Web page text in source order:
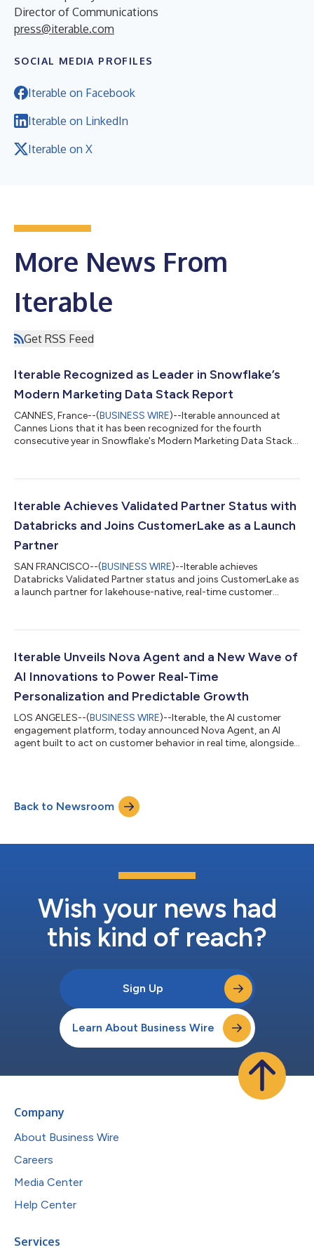
Director of Communications
press@iterable.com
SOCIAL MEDIA PROFILES
Iterable on Facebook
Iterable on LinkedIn
Iterable on X
More News From
Iterable
Get RSS Feed
Iterable Recognized as Leader in Snowflake’s
Modern Marketing Data Stack Report
CANNES, France--(BUSINESS WIRE)--Iterable announced at
Cannes Lions that it has been recognized for the fourth
consecutive year in Snowflake's Modern Marketing Data Stack
Iterable Achieves Validated Partner Status with
Databricks and Joins CustomerLake as a Launch
Partner
SAN FRANCISCO--(BUSINESS WIRE)--Iterable achieves
Databricks Validated Partner status and joins CustomerLake as
a launch partner for lakehouse-native, real-time customer
Iterable Unveils Nova Agent and a New Wave of
AI Innovations to Power Real-Time
Personalization and Predictable Growth
LOS ANGELES--(BUSINESS WIRE)--Iterable, the AI customer
engagement platform, today announced Nova Agent, an AI
agent built to act on customer behavior in real time, alongside
discover, evaluate, and engage with brands, making their
behavior more dynamic, immediate, and harder than ever to
anticipate. But most mar...
Back to Newsroom
Wish your news had
this kind of reach?
Sign Up
Learn About Business Wire
Company
About Business Wire
Careers
Media Center
Help Center
Services